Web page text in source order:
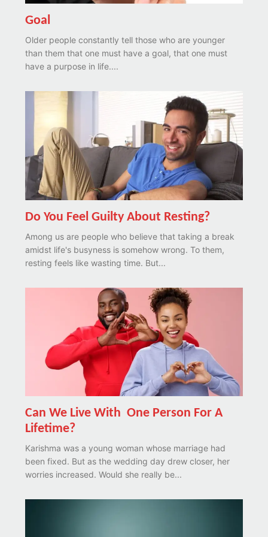
Goal
Older people constantly tell those who are younger
than them that one must have a goal, that one must
have a purpose in life....
Do You Feel Guilty About Resting?
Among us are people who believe that taking a break
amidst life's busyness is somehow wrong. To them,
resting feels like wasting time. But...
Can We Live With One Person For A
Lifetime?
Karishma was a young woman whose marriage had
been fixed. But as the wedding day drew closer, her
worries increased. Would she really be...